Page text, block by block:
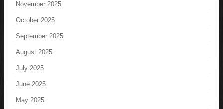
November 2025
October 2025
September 2025
August 2025
July 2025
June 2025
May 2025